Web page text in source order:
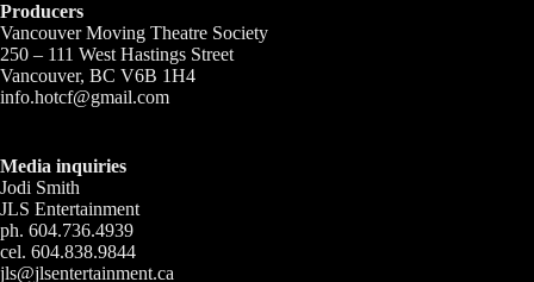
Producers
Vancouver Moving Theatre Society
250 – 111 West Hastings Street
Vancouver, BC V6B 1H4
info.hotcf@gmail.com
Media inquiries
Jodi Smith
JLS Entertainment
ph. 604.736.4939
cel. 604.838.9844
jls@jlsentertainment.ca